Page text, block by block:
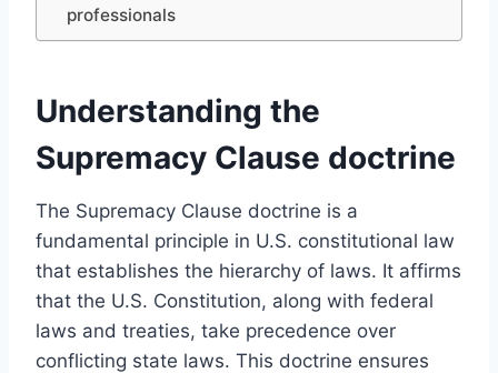
professionals
Understanding the
Supremacy Clause doctrine
The Supremacy Clause doctrine is a
fundamental principle in U.S. constitutional law
that establishes the hierarchy of laws. It affirms
that the U.S. Constitution, along with federal
laws and treaties, take precedence over
conflicting state laws. This doctrine ensures